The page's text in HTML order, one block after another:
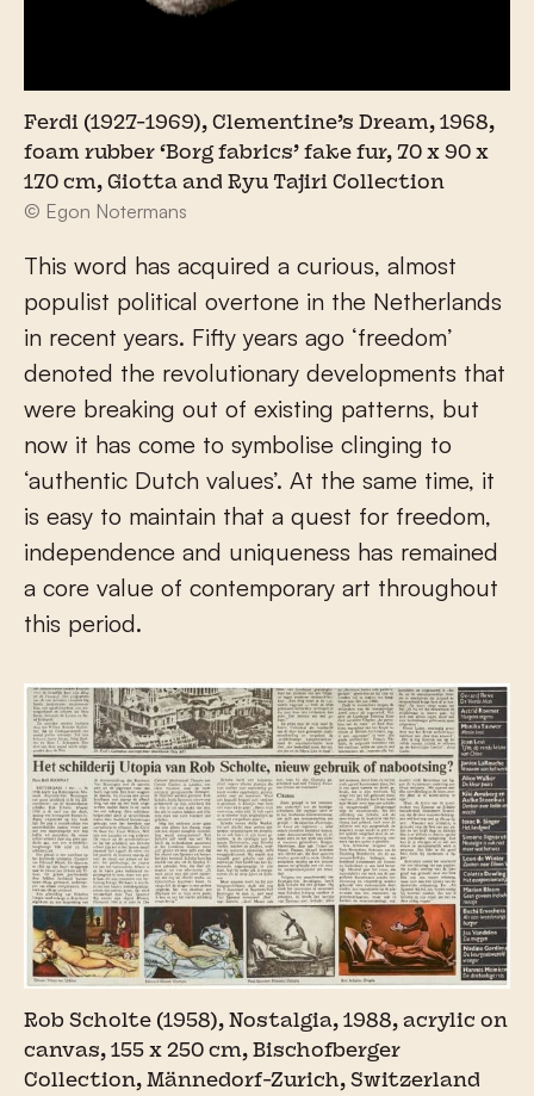
Ferdi (1927-1969), Clementine’s Dream, 1968,
foam rubber ‘Borg fabrics’ fake fur, 70 x 90 x
170 cm, Giotta and Ryu Tajiri Collection
© Egon Notermans
This word has acquired a curious, almost
populist political overtone in the Netherlands
in recent years. Fifty years ago ‘freedom’
denoted the revolutionary developments that
were breaking out of existing patterns, but
now it has come to symbolise clinging to
‘authentic Dutch values’. At the same time, it
is easy to maintain that a quest for freedom,
independence and uniqueness has remained
a core value of contemporary art throughout
this period.
Rob Scholte (1958), Nostalgia, 1988, acrylic on
canvas, 155 x 250 cm, Bischofberger
Collection, Männedorf-Zurich, Switzerland